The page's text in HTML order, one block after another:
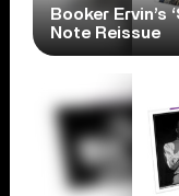
Booker Ervin’s
Note Reissue